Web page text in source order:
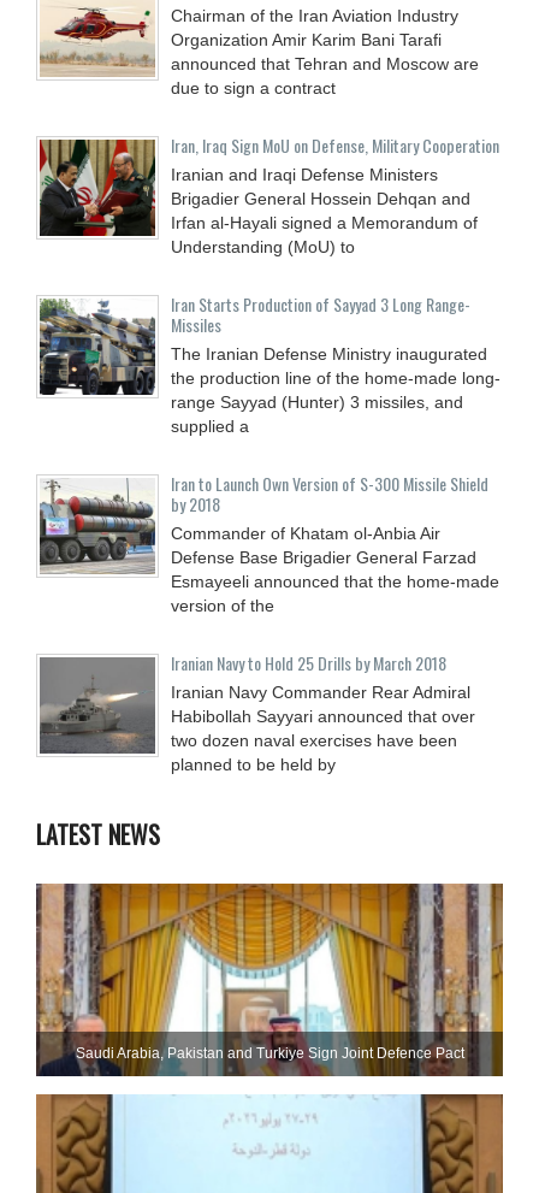
Chairman of the Iran Aviation Industry
Organization Amir Karim Bani Tarafi
announced that Tehran and Moscow are
due to sign a contract
Iran, Iraq Sign MoU on Defense, Military Cooperation
Iranian and Iraqi Defense Ministers
Brigadier General Hossein Dehqan and
Irfan al-Hayali signed a Memorandum of
Understanding (MoU) to
Iran Starts Production of Sayyad 3 Long Range-
Missiles
The Iranian Defense Ministry inaugurated
the production line of the home-made long-
range Sayyad (Hunter) 3 missiles, and
supplied a
Iran to Launch Own Version of S-300 Missile Shield
by 2018
Commander of Khatam ol-Anbia Air
Defense Base Brigadier General Farzad
Esmayeeli announced that the home-made
version of the
Iranian Navy to Hold 25 Drills by March 2018
Iranian Navy Commander Rear Admiral
Habibollah Sayyari announced that over
two dozen naval exercises have been
planned to be held by
LATEST NEWS
Saudi ⁠Arabia, Pakistan and Turkiye Sign Joint Defence Pact